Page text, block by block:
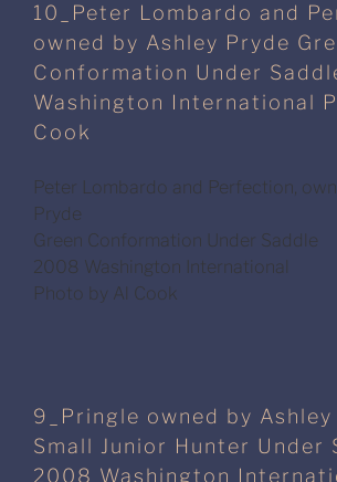
10_Peter Lombardo and
owned by Ashley Pryde
Conformation Under
Washington International
Cook
Peter Lombardo and Perfection,
Pryde
Green Conformation Under Saddle
2008 Washington International
Photo by Al Cook
9_Pringle owned by Ashley
Small Junior Hunter Under
2008 Washington